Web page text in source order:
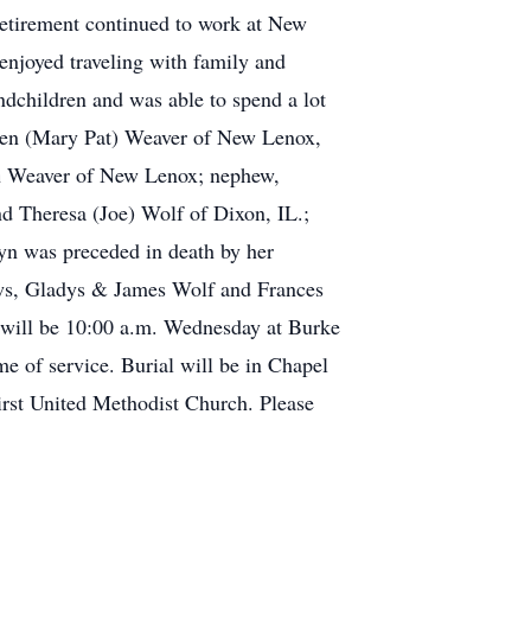
continued to work at New
traveling with family and
and was able to spend a lot
(Mary Pat) Weaver of New Lenox,
of New Lenox; nephew,
Theresa (Joe) Wolf of Dixon, IL.;
was preceded in death by her
Gladys & James Wolf and Frances
be 10:00 a.m. Wednesday at Burke
of service. Burial will be in Chapel
United Methodist Church. Please